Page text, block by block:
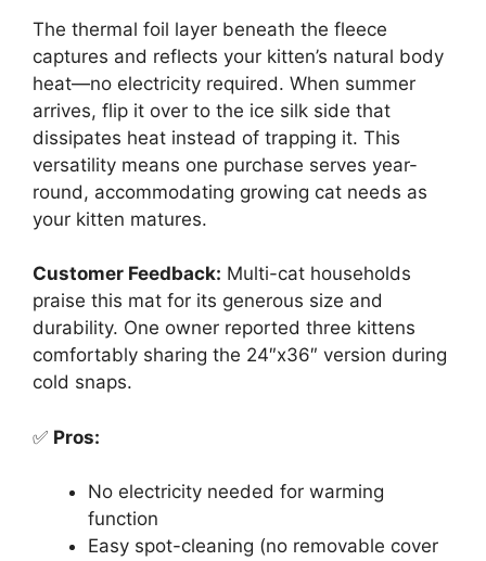
The thermal foil layer beneath the fleece
captures and reflects your kitten’s natural body
heat—no electricity required. When summer
arrives, flip it over to the ice silk side that
dissipates heat instead of trapping it. This
versatility means one purchase serves year-
round, accommodating growing cat needs as
your kitten matures.
Customer Feedback: Multi-cat households
praise this mat for its generous size and
durability. One owner reported three kittens
comfortably sharing the 24″x36″ version during
cold snaps.
✅ Pros:
No electricity needed for warming
function
Easy spot-cleaning (no removable cover